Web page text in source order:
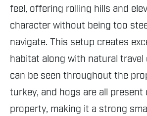
feel, offering rolling hills and
character without being too
navigate. This setup creates
habitat along with natural
can be seen throughout the
turkey, and hogs are all present
property, making it a strong